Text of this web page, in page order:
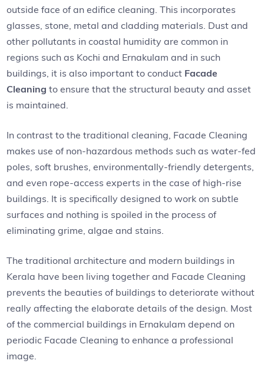
outside face of an edifice cleaning. This incorporates
glasses, stone, metal and cladding materials. Dust and
other pollutants in coastal humidity are common in
regions such as Kochi and Ernakulam and in such
buildings, it is also important to conduct Facade
Cleaning to ensure that the structural beauty and asset
is maintained.
In contrast to the traditional cleaning, Facade Cleaning
makes use of non-hazardous methods such as water-fed
poles, soft brushes, environmentally-friendly detergents,
and even rope-access experts in the case of high-rise
buildings. It is specifically designed to work on subtle
surfaces and nothing is spoiled in the process of
eliminating grime, algae and stains.
The traditional architecture and modern buildings in
Kerala have been living together and Facade Cleaning
prevents the beauties of buildings to deteriorate without
really affecting the elaborate details of the design. Most
of the commercial buildings in Ernakulam depend on
periodic Facade Cleaning to enhance a professional
image.